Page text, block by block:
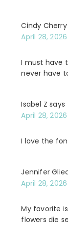
Cindy Cherry
April 28,
I must have
never have
Isabel Z says
April 28,
I love the
Jennifer
April 28,
My favorite
flowers die